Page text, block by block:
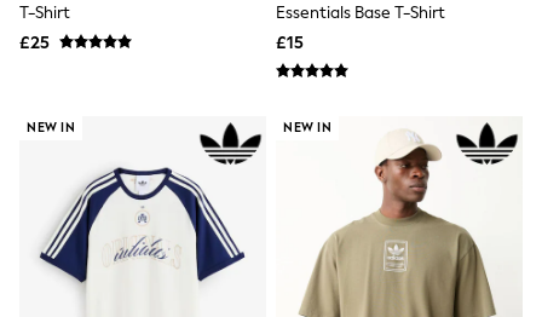
FatFace
GAP
New In Jackets & Coats
Funnel Neck Jackets
Bomber Jackets
Trench Coats
Raincoats
Quilted Jackets
Puffer & Padded Coats
T-Shirt
£25
Essentials Base T-Shirt
£15
NEW IN NEW IN